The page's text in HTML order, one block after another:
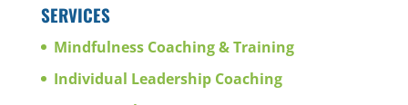
SERVICES
Mindfulness Coaching & Training
Individual Leadership Coaching